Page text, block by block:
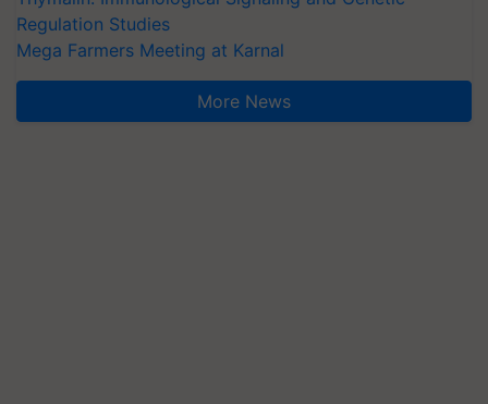
Regulation Studies
Mega Farmers Meeting at Karnal
More News